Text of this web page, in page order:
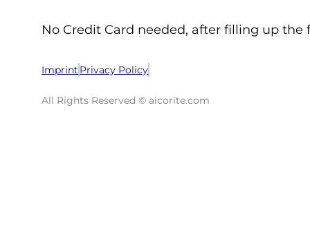
No Credit Card needed, after filling up
Imprint Privacy Policy
All Rights Reserved © aicorite.com